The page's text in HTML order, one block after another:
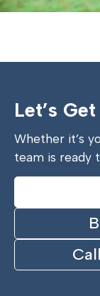
Let’s
Whether it’s
team is ready